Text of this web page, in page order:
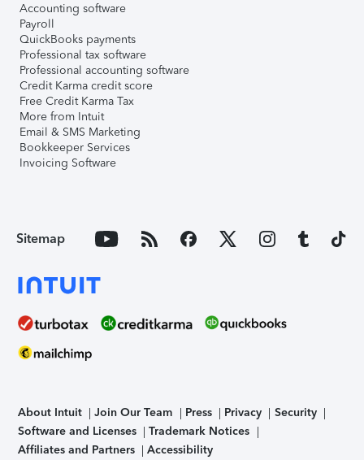
Accounting software
Payroll
QuickBooks payments
Professional tax software
Professional accounting software
Credit Karma credit score
Free Credit Karma Tax
More from Intuit
Email & SMS Marketing
Bookkeeper Services
Invoicing Software
Sitemap
About Intuit Join Our Team Press Privacy
Security
Software and Licenses
Trademark Notices
Affiliates and Partners
Accessibility